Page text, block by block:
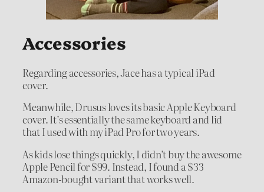
Accessories
Regarding accessories, Jace has a typical iPad
cover.
Meanwhile, Drusus loves its basic Apple Keyboard
cover. It’s essentially the same keyboard and lid
that I used with my iPad Pro for two years.
As kids lose things quickly, I didn’t buy the awesome
Apple Pencil for $99. Instead, I found a $33
Amazon-bought variant that works well.